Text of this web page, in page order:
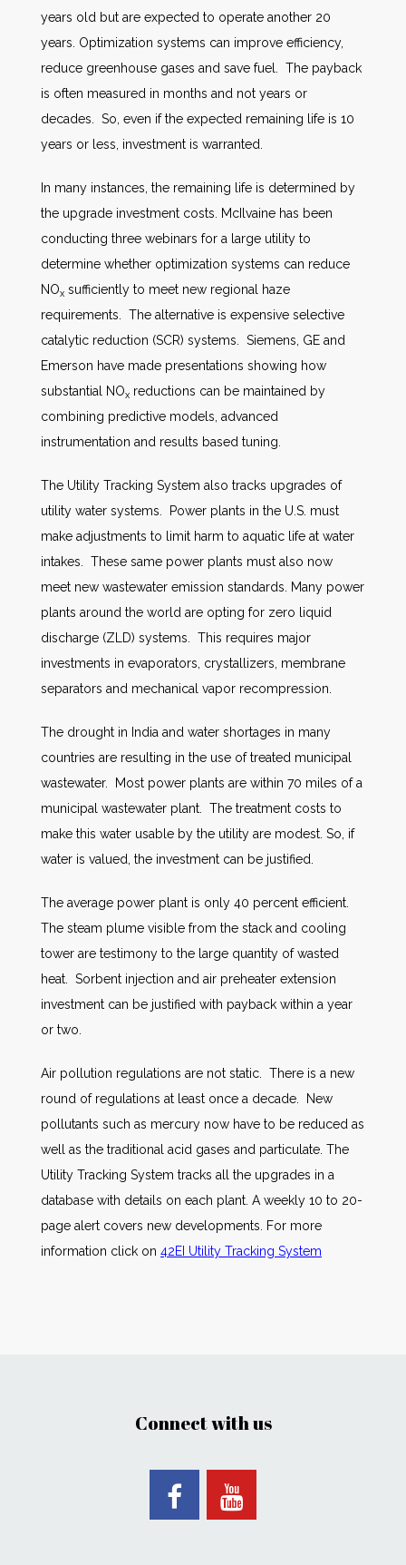
years old but are expected to operate another 20
years. Optimization systems can improve efficiency,
reduce greenhouse gases and save fuel. The payback
is often measured in months and not years or
decades. So, even if the expected remaining life is 10
years or less, investment is warranted.
In many instances, the remaining life is determined by
the upgrade investment costs. McIlvaine has been
conducting three webinars for a large utility to
determine whether optimization systems can reduce
NOx sufficiently to meet new regional haze
requirements. The alternative is expensive selective
catalytic reduction (SCR) systems. Siemens, GE and
Emerson have made presentations showing how
substantial NOx reductions can be maintained by
combining predictive models, advanced
instrumentation and results based tuning.
The Utility Tracking System also tracks upgrades of
utility water systems. Power plants in the U.S. must
make adjustments to limit harm to aquatic life at water
intakes. These same power plants must also now
meet new wastewater emission standards. Many power
plants around the world are opting for zero liquid
discharge (ZLD) systems. This requires major
investments in evaporators, crystallizers, membrane
separators and mechanical vapor recompression.
The drought in India and water shortages in many
countries are resulting in the use of treated municipal
wastewater. Most power plants are within 70 miles of a
municipal wastewater plant. The treatment costs to
make this water usable by the utility are modest. So, if
water is valued, the investment can be justified.
The average power plant is only 40 percent efficient.
The steam plume visible from the stack and cooling
tower are testimony to the large quantity of wasted
heat. Sorbent injection and air preheater extension
investment can be justified with payback within a year
or two.
Air pollution regulations are not static. There is a new
round of regulations at least once a decade. New
pollutants such as mercury now have to be reduced as
well as the traditional acid gases and particulate. The
Utility Tracking System tracks all the upgrades in a
database with details on each plant. A weekly 10 to 20-
page alert covers new developments. For more
information click on 42EI Utility Tracking System
Connect with us